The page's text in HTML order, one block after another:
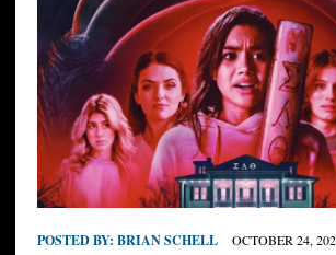
POSTED BY: BRIAN SCHELL OCTOBER 24,